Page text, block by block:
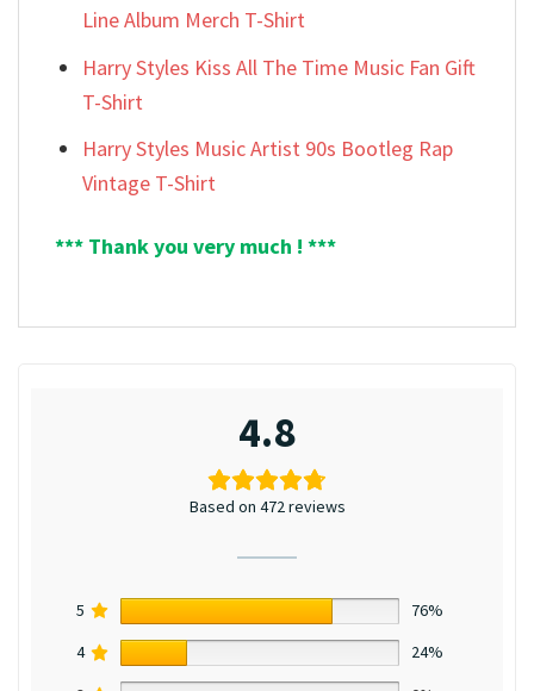
Line Album Merch T-Shirt
Harry Styles Kiss All The Time Music Fan Gift
T-Shirt
Harry Styles Music Artist 90s Bootleg Rap
Vintage T-Shirt
*** Thank you very much ! ***
4.8
Based on 472 reviews
5
76%
4
24%